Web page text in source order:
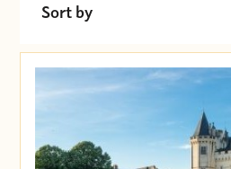
Sort by
Price (High to Low)
Price (Low to High)